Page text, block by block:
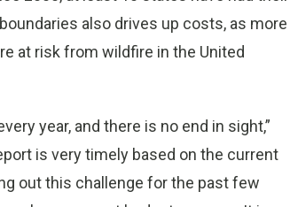
also drives up costs, as more
at risk from wildfire in the United
year, and there is no end in sight,”
is very timely based on the current
out this challenge for the past few